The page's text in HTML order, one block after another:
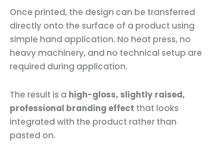
Once printed, the design can be transferred
directly onto the surface of a product using
simple hand application. No heat press, no
heavy machinery, and no technical setup are
required during application.
The result is a high-gloss, slightly raised,
professional branding effect that looks
integrated with the product rather than
pasted on.